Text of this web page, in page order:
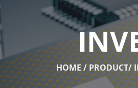
HOME/PRODUCT/